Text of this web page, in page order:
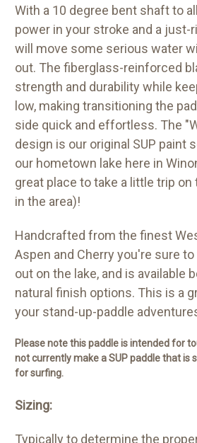
With a 10 degree bent shaft to
power in your stroke and a just-
will move some serious water
out. The fiberglass-reinforced
strength and durability while
low, making transitioning the
side quick and effortless. The
design is our original SUP paint
our hometown lake here in
great place to take a little trip
in the area)!
Handcrafted from the finest
Aspen and Cherry you're sure
out on the lake, and is available
natural finish options. This is a
your stand-up-paddle
Please note this paddle is intended for
not currently make a SUP paddle that is
for surfing.
Sizing:
Typically to determine the